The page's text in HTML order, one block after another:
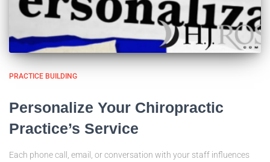
PRACTICE BUILDING
Personalize Your Chiropractic
Practice’s Service
Each phone call, email, or conversation with your staff influences